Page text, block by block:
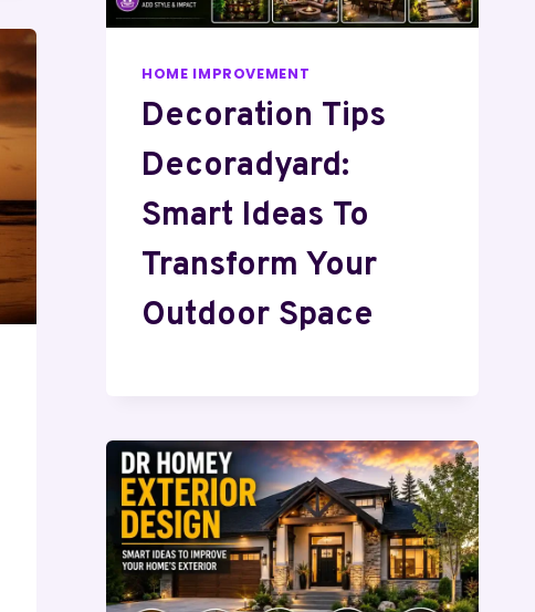
HOME IMPROVEMENT
Decoration Tips
Decoradyard:
Smart Ideas To
Transform Your
Outdoor Space